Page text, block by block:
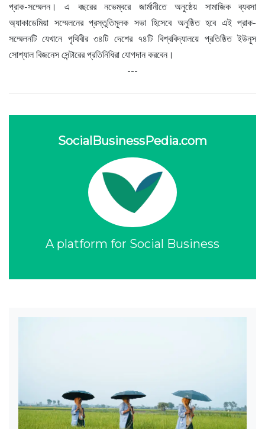
প্রাক-সম্মেলন। এ বছরের নভেম্বরে জার্মানীতে অনুষ্ঠেয় সামাজিক ব্যবসা
অ্যাকাডেমিয়া সম্মেলনের প্রস্তুতিমূলক সভা হিসেবে অনুষ্ঠিত হবে এই প্রাক-
সম্মেলনটি যেখানে পৃথিবীর ৩৪টি দেশের ৭৪টি বিশ্ববিদ্যালয়ে প্রতিষ্ঠিত ইউনূস
সোশ্যাল বিজনেস সেন্টারের প্রতিনিধিরা যোগদান করবেন।
---
SocialBusinessPedia.com
A platform for Social Business